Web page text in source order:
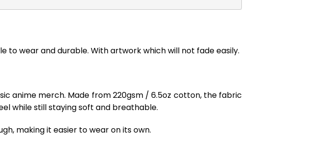
wear and durable. With artwork which will not fade easily.
anime merch. Made from 220gsm / 6.5oz cotton, the fabric
while still staying soft and breathable.
making it easier to wear on its own.